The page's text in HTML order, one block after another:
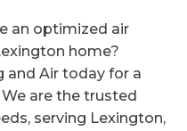
an optimized air
home?
and Air today for a
are the trusted
serving Lexington,